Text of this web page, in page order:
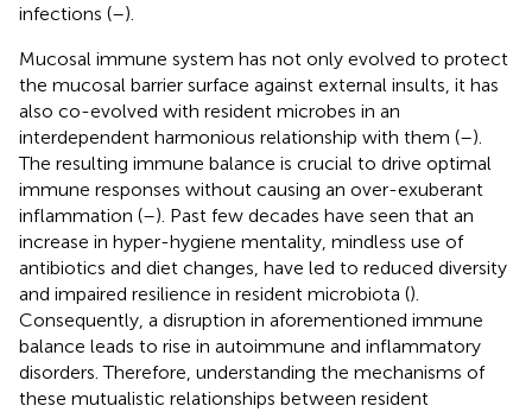
infections (–).
Mucosal immune system has not only evolved to protect
the mucosal barrier surface against external insults, it has
also co-evolved with resident microbes in an
interdependent harmonious relationship with them (–).
The resulting immune balance is crucial to drive optimal
immune responses without causing an over-exuberant
inflammation (–). Past few decades have seen that an
increase in hyper-hygiene mentality, mindless use of
antibiotics and diet changes, have led to reduced diversity
and impaired resilience in resident microbiota ().
Consequently, a disruption in aforementioned immune
balance leads to rise in autoimmune and inflammatory
disorders. Therefore, understanding the mechanisms of
these mutualistic relationships between resident